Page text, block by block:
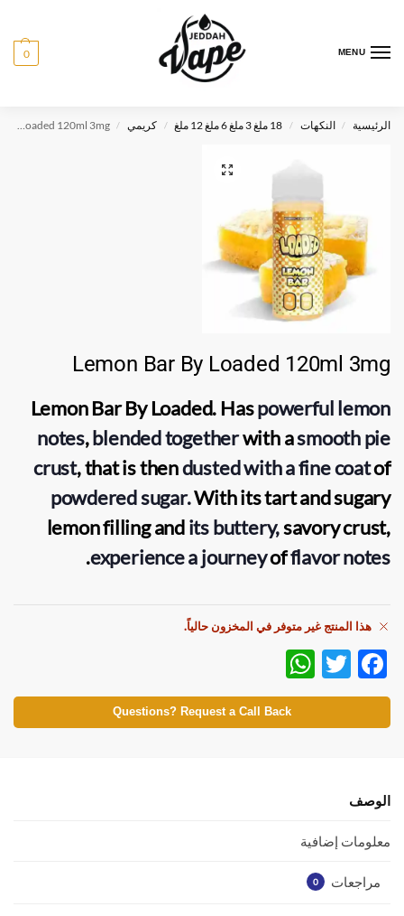
MENU
0
الرئيسية / النكهات / 18 ملغ 3 ملغ 6 ملغ 12 ملغ / كريمي /
Lemon Bar By Loaded 120ml 3mg
Lemon Bar By Loaded 120ml 3mg
Lemon BarByLoaded. Haspowerful lemon
notes,blended togetherwith asmooth pie
crust, that is thendusted with a fine coatof
powdered sugar.With its tart and sugary
lemon filling andits buttery,savory crust,
experience a journeyofflavor notes
.
هذا المنتج غير متوفر في المخزون حالياً.
F
ac
e
o
k
T
w
itt
h
at
Questions? Request a Call Back
الوصف
معلومات إضافية
مراجعات 0